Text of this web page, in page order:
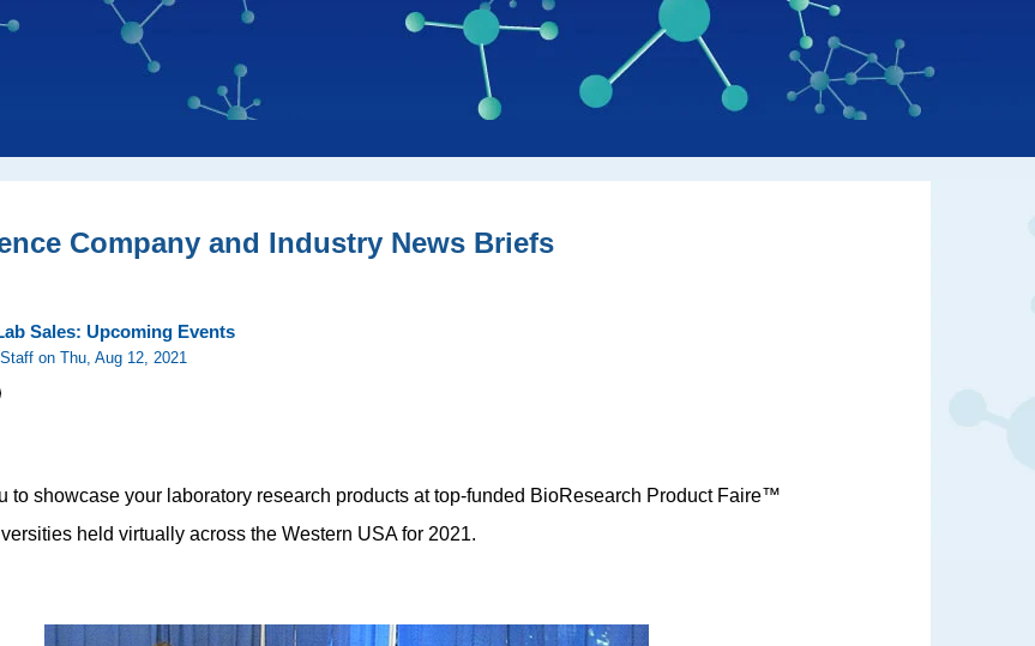
Company and Industry News Briefs
Sales: Upcoming Events
on Thu, Aug 12, 2021
to showcase your laboratory research products at top-funded BioResearch Product Faire™
held virtually across the Western USA for 2021.